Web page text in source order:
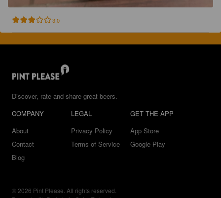
3.0
Discover, rate and share great beers.
COMPANY
About
Contact
Blog
LEGAL
Privacy Policy
Terms of Service
GET THE APP
App Store
Google Play
© 2026 Pint Please. All rights reserved.